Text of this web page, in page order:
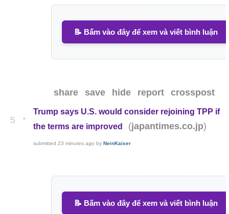
📝 Bấm vào đây để xem và viết bình luận
share save hide report crosspost
5 •
Trump says U.S. would consider rejoining TPP if
the terms are improved
(japantimes.co.jp)
submitted23 minutes ago byNeinKaiser
📝 Bấm vào đây để xem và viết bình luận